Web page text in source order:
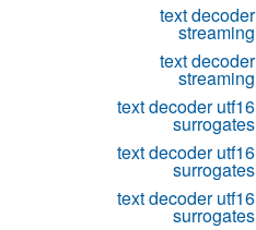
text decoder
streaming
text decoder
streaming
text decoder utf16
surrogates
text decoder utf16
surrogates
text decoder utf16
surrogates